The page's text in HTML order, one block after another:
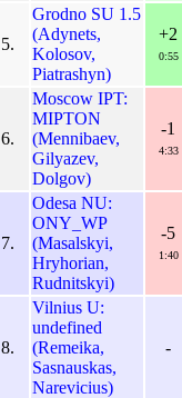
5.
Grodno SU 1.5
(Adynets,
Kolosov,
Piatrashyn)
+2
0:55
6.
Moscow IPT:
MIPTON
(Mennibaev,
Gilyazev,
Dolgov)
-1
4:33
7.
Odesa NU:
ONY_WP
(Masalskyi,
Hryhorian,
Rudnitskyi)
-5
1:40
8.
Vilnius U:
undefined
(Remeika,
Sasnauskas,
Narevicius)
-